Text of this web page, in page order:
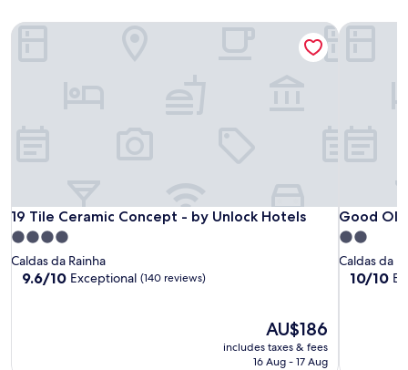
19 Tile Ceramic Concept - by Unlock Hotels
19 Tile Ceramic Concept - by Unlock Hotels
4.0
star
property
Caldas da Rainha
9.6
9.6/10 Exceptional (140 reviews)
The
price
is
AU$186
includes taxes & fees
16 Aug - 17 Aug
19 Tile Ceramic Concept - by Unlock Hotels
Good
Good Old
2.0
star
property
Caldas da
10.0
10/10
Good Old